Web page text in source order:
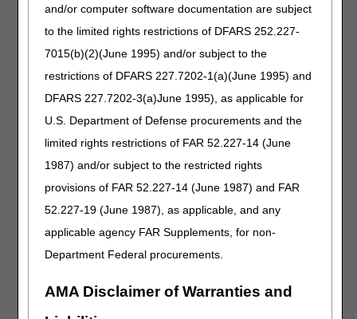
and/or computer software documentation are subject
to the limited rights restrictions of DFARS 252.227-
7015(b)(2)(June 1995) and/or subject to the
restrictions of DFARS 227.7202-1(a)(June 1995) and
DFARS 227.7202-3(a)June 1995), as applicable for
U.S. Department of Defense procurements and the
limited rights restrictions of FAR 52.227-14 (June
1987) and/or subject to the restricted rights
provisions of FAR 52.227-14 (June 1987) and FAR
52.227-19 (June 1987), as applicable, and any
applicable agency FAR Supplements, for non-
Department Federal procurements.
AMA Disclaimer of Warranties and
Example:The beneficiary must use a quad cane while
then has a very slow, unsteady gait. At times, the
beneficiary requires the assistance of another to get up
and moving safely.
Pay special attention to documentation if the
beneficiary is homebound secondary to Alzheimer's
disease processes may not support homebound status
based solely on the diagnosis code. Therefore,
documentation in the certifying physician's medical records
should clearly reflect why it is unsafe for the beneficiary to
leave the home unsupervised, even if the beneficiary has
no physical limitations.
psychotic symptomatology (e.g., auditory and visual
hallucinations). These symptoms are of such nature and